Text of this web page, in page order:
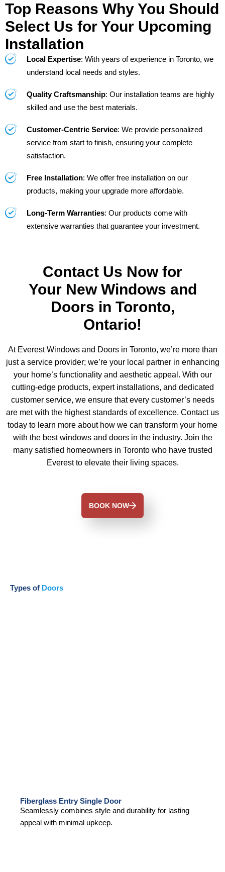
Top Reasons Why You Should
Select Us for Your Upcoming
Installation
Local Expertise: With years of experience in Toronto, we
understand local needs and styles.
Quality Craftsmanship: Our installation teams are highly
skilled and use the best materials.
Customer-Centric Service: We provide personalized
service from start to finish, ensuring your complete
satisfaction.
Free Installation: We offer free installation on our
products, making your upgrade more affordable.
Long-Term Warranties: Our products come with
extensive warranties that guarantee your investment.
Contact Us Now for
Your New Windows and
Doors in Toronto,
Ontario!
At Everest Windows and Doors in Toronto, we’re more than
just a service provider; we’re your local partner in enhancing
your home’s functionality and aesthetic appeal. With our
cutting-edge products, expert installations, and dedicated
customer service, we ensure that every customer’s needs
are met with the highest standards of excellence. Contact us
today to learn more about how we can transform your home
with the best windows and doors in the industry. Join the
many satisfied homeowners in Toronto who have trusted
Everest to elevate their living spaces.
BOOK NOW
Types of Doors
Fiberglass Entry Single Door
Seamlessly combines style and durability for lasting
appeal with minimal upkeep.